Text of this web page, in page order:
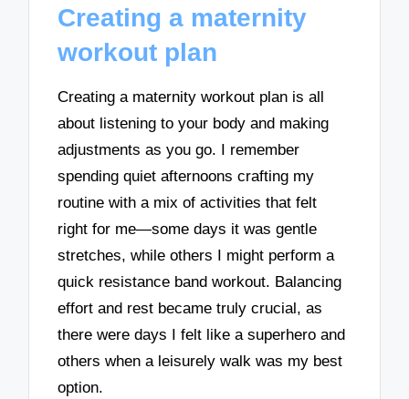
Creating a maternity
workout plan
Creating a maternity workout plan is all
about listening to your body and making
adjustments as you go. I remember
spending quiet afternoons crafting my
routine with a mix of activities that felt
right for me—some days it was gentle
stretches, while others I might perform a
quick resistance band workout. Balancing
effort and rest became truly crucial, as
there were days I felt like a superhero and
others when a leisurely walk was my best
option.